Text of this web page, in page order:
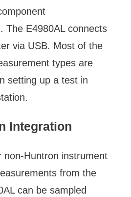
The E4980AL connects
via USB. Most of the
types are
setting up a test in
Integration
non-Huntron instrument
from the
can be sampled